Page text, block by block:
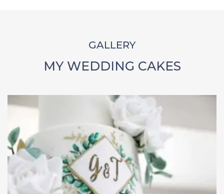
GALLERY
MY WEDDING CAKES